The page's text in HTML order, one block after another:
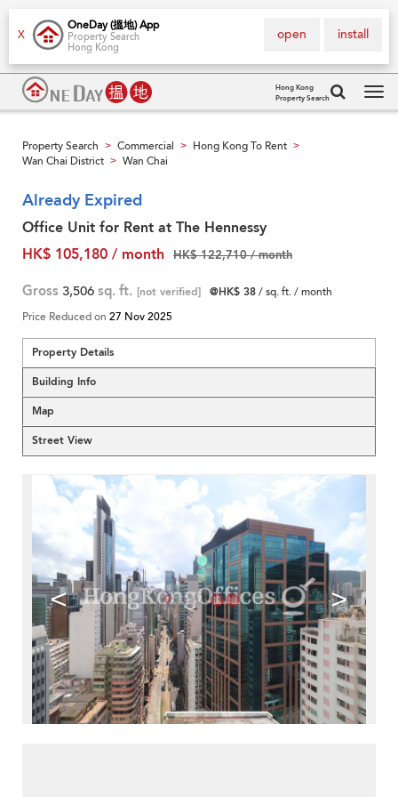
X
OneDay (搵地) App
Property Search
Hong Kong
install
open
Hong Kong
Property Search
Property Search > Commercial > Hong Kong To Rent >
Wan Chai District > Wan Chai
Already Expired
Office Unit for Rent at The Hennessy
HK$ 105,180 / month
HK$ 122,710 / month
Gross 3,506 sq. ft. [not verified] @HK$ 38/ sq. ft. / month
Price Reduced on 27 Nov 2025
Property Details
Building Info
Map
Street View
< >